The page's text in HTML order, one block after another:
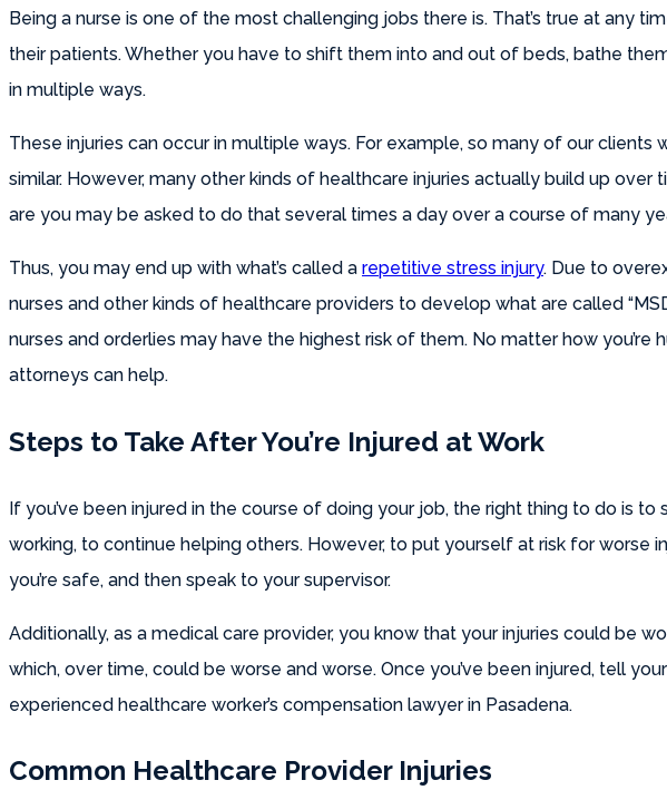
Being a nurse is one of the most challenging jobs there is. That’s true at any
their patients. Whether you have to shift them into and out of beds, bathe
in multiple ways.
These injuries can occur in multiple ways. For example, so many of our
similar. However, many other kinds of healthcare injuries actually build up
are you may be asked to do that several times a day over a course of many
Thus, you may end up with what’s called a repetitive stress injury. Due to
nurses and other kinds of healthcare providers to develop what are called
nurses and orderlies may have the highest risk of them. No matter how
attorneys can help.
Steps to Take After You’re Injured at Work
If you’ve been injured in the course of doing your job, the right thing to do is
working, to continue helping others. However, to put yourself at risk for worse
you’re safe, and then speak to your supervisor.
Additionally, as a medical care provider, you know that your injuries could be
which, over time, could be worse and worse. Once you’ve been injured, tell
experienced healthcare worker’s compensation lawyer in Pasadena.
Common Healthcare Provider Injuries